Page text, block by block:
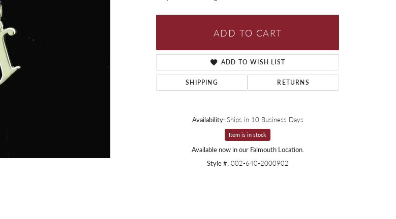
Silver Bracelets
ADD TO CART
ADD TO WISH LIST
SHIPPING RETURNS
Availability: Ships in 10 Business Days
Item is in stock
Available now in our Falmouth Location.
Style #: 002-640-2000902